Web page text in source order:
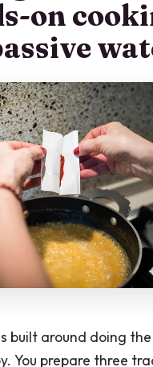
on
built around doing
You prepare three